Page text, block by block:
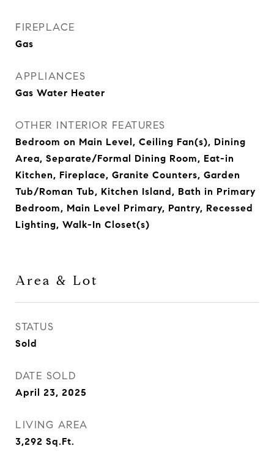
FIREPLACE
Gas
APPLIANCES
Gas Water Heater
OTHER INTERIOR FEATURES
Bedroom on Main Level, Ceiling Fan(s), Dining
Area, Separate/Formal Dining Room, Eat-in
Kitchen, Fireplace, Granite Counters, Garden
Tub/Roman Tub, Kitchen Island, Bath in Primary
Bedroom, Main Level Primary, Pantry, Recessed
Lighting, Walk-In Closet(s)
Area & Lot
STATUS
Sold
DATE SOLD
April 23, 2025
LIVING AREA
3,292 Sq.Ft.